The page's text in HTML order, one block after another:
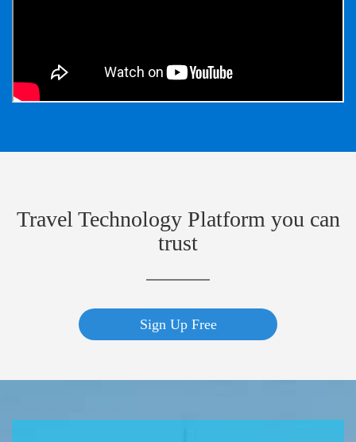
Travel Technology Platform you can
trust
Sign Up Free